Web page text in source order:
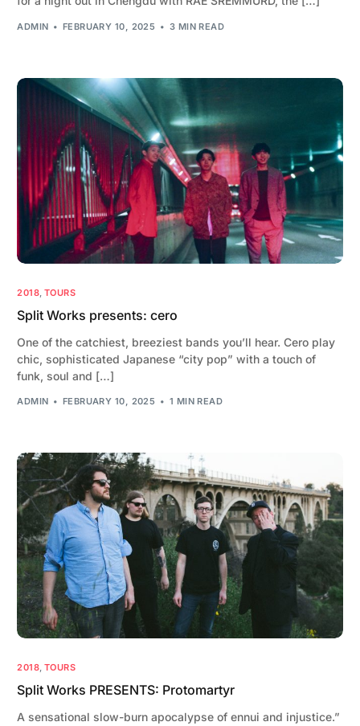
ADMIN FEBRUARY 10, 2025 3 MIN READ
2018, TOURS
Split Works presents: cero
One of the catchiest, breeziest bands you’ll hear. Cero play
chic, sophisticated Japanese “city pop” with a touch of
funk, soul and […]
ADMIN FEBRUARY 10, 2025 1 MIN READ
2018, TOURS
Split Works PRESENTS: Protomartyr
A sensational slow-burn apocalypse of ennui and injustice.”